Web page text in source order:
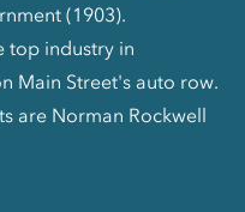
(1903).
top industry in
Main Street's auto row.
are Norman Rockwell